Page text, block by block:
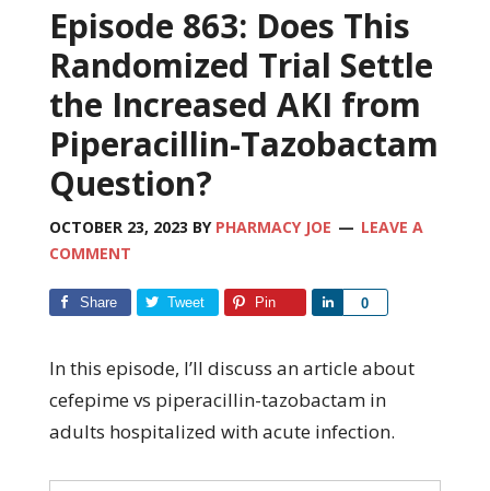
Episode 863: Does This
Randomized Trial Settle
the Increased AKI from
Piperacillin-Tazobactam
Question?
OCTOBER 23, 2023 BY PHARMACY JOE
LEAVE A
COMMENT
Share Tweet Pin 0
Share
In this episode, I’ll discuss an article about
cefepime vs piperacillin-tazobactam in
adults hospitalized with acute infection.